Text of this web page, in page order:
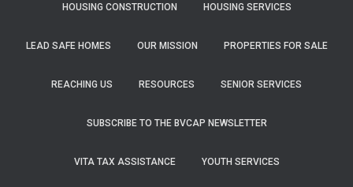
HOUSING CONSTRUCTION HOUSING SERVICES
LEAD SAFE HOMES OUR MISSION PROPERTIES FOR SALE
REACHING US RESOURCES SENIOR SERVICES
SUBSCRIBE TO THE BVCAP NEWSLETTER
VITA TAX ASSISTANCE YOUTH SERVICES